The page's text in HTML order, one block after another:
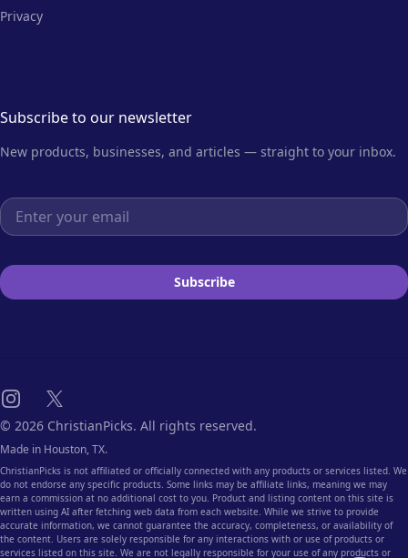
Privacy
Subscribe to our newsletter
New products, businesses, and articles — straight to your inbox.
Email address
Subscribe
Instagram
X
© 2026 ChristianPicks. All rights reserved.
Made in Houston, TX.
ChristianPicks is not affiliated or officially connected with any products or services listed. We
do not endorse any specific products. Some links may be affiliate links, meaning we may
earn a commission at no additional cost to you. Product and listing content on this site is
written using AI after fetching web data from each website. While we strive to provide
accurate information, we cannot guarantee the accuracy, completeness, or availability of
the content. Users are solely responsible for any interactions with or use of products or
services listed on this site. We are not legally responsible for your use of any products or